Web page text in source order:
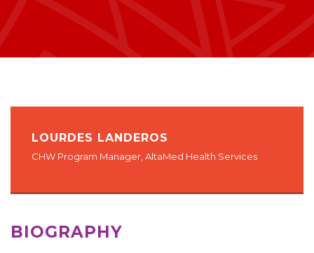
LOURDES LANDEROS
CHW Program Manager, AltaMed Health Services
BIOGRAPHY